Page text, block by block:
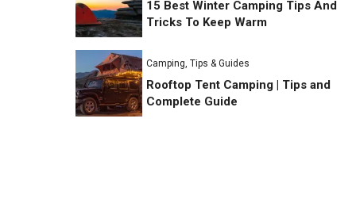
15 Best Winter Camping Tips And
Tricks To Keep Warm
Camping ,Tips & Guides
Rooftop Tent Camping | Tips and
Complete Guide